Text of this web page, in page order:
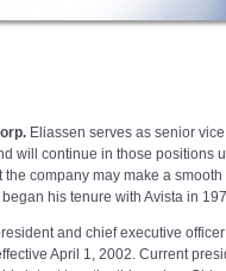
Eliassen serves as senior vice
will continue in those positions
company may make a smooth
his tenure with Avista in
and chief executive
April 1, 2002. Current